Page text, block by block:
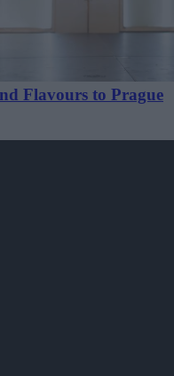
Flavours to Prague